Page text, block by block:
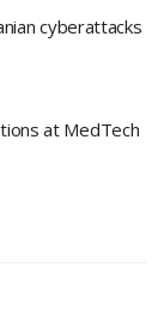
cyberattacks
at MedTech